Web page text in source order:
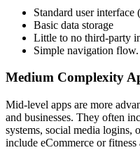
Standard user
Basic data storage
Little to no third-party
Simple navigation flow.
Medium Complexity
Mid-level apps are more
and businesses. They often
systems, social media logins,
include eCommerce or fitness